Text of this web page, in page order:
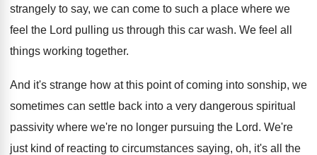
strangely to say, we can come to such a place where we
feel the Lord pulling us through this car wash. We feel all
things working together.
And it's strange how at this point of coming into sonship, we
sometimes can settle back into a very dangerous spiritual
passivity where we're no longer pursuing the Lord. We're
just kind of reacting to circumstances saying, oh, it's all the